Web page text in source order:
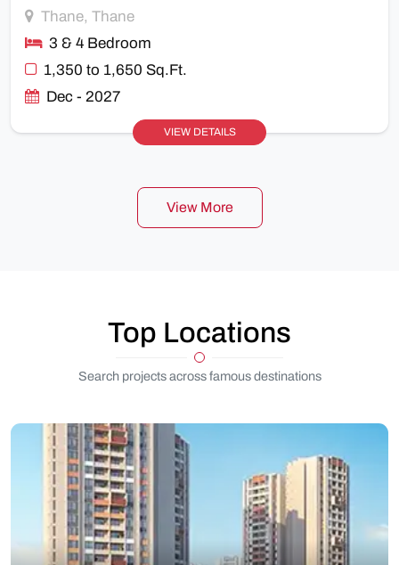
Thane, Thane
3 & 4 Bedroom
1,350 to 1,650 Sq.Ft.
Dec - 2027
VIEW DETAILS
View More
Top Locations
Search projects across famous destinations